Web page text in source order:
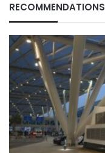
RECOMMENDATIONS